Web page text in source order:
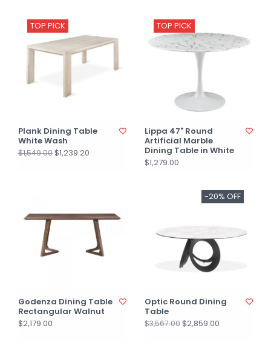
TOP PICK
Plank Dining Table
White Wash
$1,549.00$1,239.20
TOP PICK
Lippa 47" Round
Artificial Marble
Dining Table in White
$1,279.00
Godenza Dining Table
Rectangular Walnut
$2,179.00
-20% OFF
Optic Round Dining
Table
$3,567.00$2,859.00